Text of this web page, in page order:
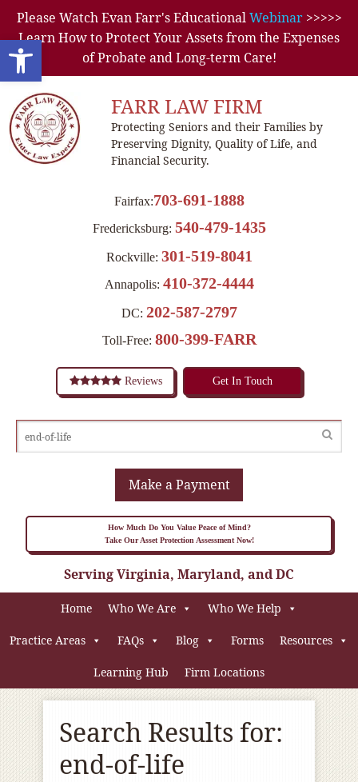
Open toolbar
Please Watch Evan Farr's EducationalWebinar>>>>>
Learn How to Protect Your Assets from the Expenses
of Probate and Long-term Care!
FARR LAW FIRM
Protecting Seniors and their Families by
Preserving Dignity, Quality of Life, and
Financial Security.
Fairfax:703-691-1888
Fredericksburg: 540-479-1435
Rockville: 301-519-8041
Annapolis: 410-372-4444
DC: 202-587-2797
Toll-Free: 800-399-FARR
Reviews Get In Touch
Make a Payment
How Much Do You Value Peace of Mind?
Take Our Asset Protection Assessment Now!
Serving Virginia, Maryland, and DC
Home Who We Are Who We Help
Practice Areas FAQs Blog Forms Resources
Learning Hub Firm Locations
Search Results for:
end-of-life